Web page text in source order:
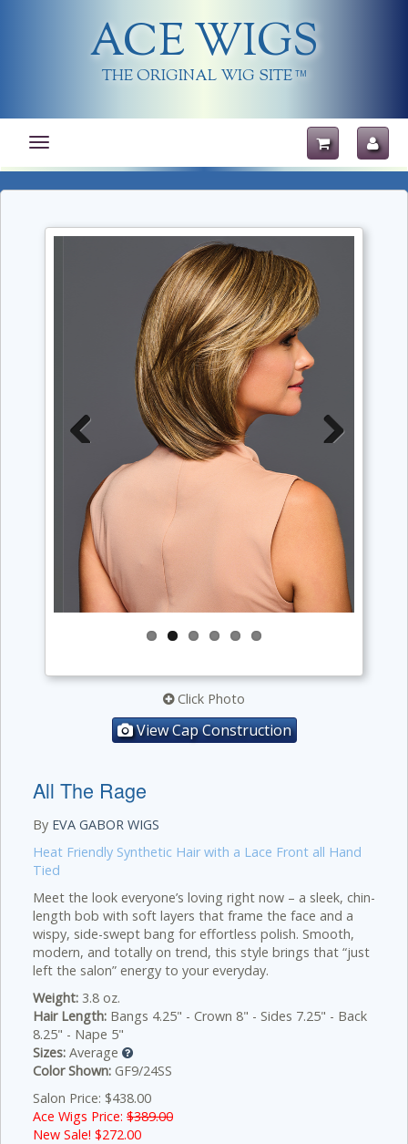
ACE WIGS
THE ORIGINAL WIG SITE TM
Toggle
navigation
Click Photo
View Cap Construction
All The Rage
By EVA GABOR WIGS
Heat Friendly Synthetic Hair with a Lace Front all Hand
Tied
Meet the look everyone’s loving right now – a sleek, chin-
length bob with soft layers that frame the face and a
wispy, side-swept bang for effortless polish. Smooth,
modern, and totally on trend, this style brings that “just
left the salon” energy to your everyday.
Weight: 3.8 oz.
Hair Length: Bangs 4.25" - Crown 8" - Sides 7.25" - Back
8.25" - Nape 5"
Sizes: Average
Color Shown: GF9/24SS
Salon Price: $438.00
Ace Wigs Price: $389.00
New Sale! $272.00